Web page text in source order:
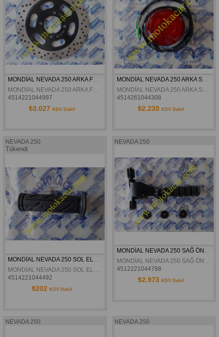
MONDİAL NEVADA 250 ARKA FREN DİSKİ ORJİNAL
MONDİAL NEVADA 250 ARKA FREN DİSKİ ORJİNAL
4514221044997
₺3.027 KDV Dahil
4514261044308
₺2.230 KDV Dahil
NEVADA 250
Tükendi
MONDİAL NEVADA 250 SOL ELCİK ORJİNAL
MONDİAL NEVADA 250 SOL ELCİK ORJİNAL
4514221044492
₺202 KDV Dahil
NEVADA 250
MONDİAL NEVADA 250 SAĞ ÖN BASAMAK ORJİNAL
MONDİAL NEVADA 250 SAĞ ÖN BASAMAK ORJİNAL
4512221044788
₺2.973 KDV Dahil
NEVADA 250 NEVADA 250